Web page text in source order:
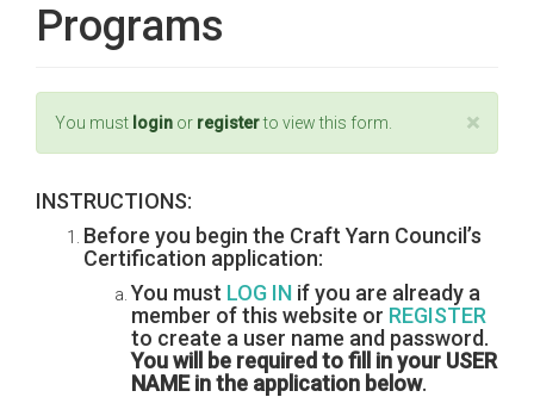
Programs
×
Status
You must login or registerto view this form.
INSTRUCTIONS:
Before you begin the Craft Yarn Council’s
Certification application:
You must LOG IN if you are already a
member of this website or REGISTER
to create a user name and password.
You will be required to fill in your USER
NAME in the application below.